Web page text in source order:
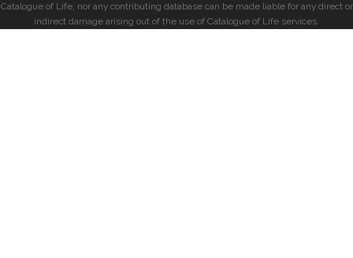
Catalogue of Life, nor any contributing database can be made liable for any direct or
indirect damage arising out of the use of Catalogue of Life services.